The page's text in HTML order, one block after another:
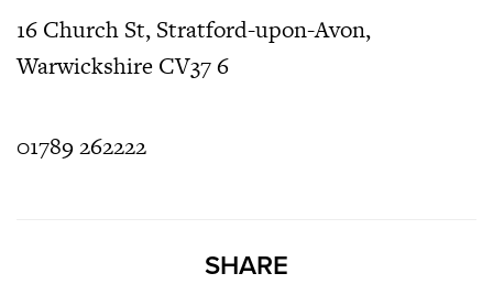
16 Church St, Stratford-upon-Avon,
Warwickshire CV37 6
01789 262222
SHARE